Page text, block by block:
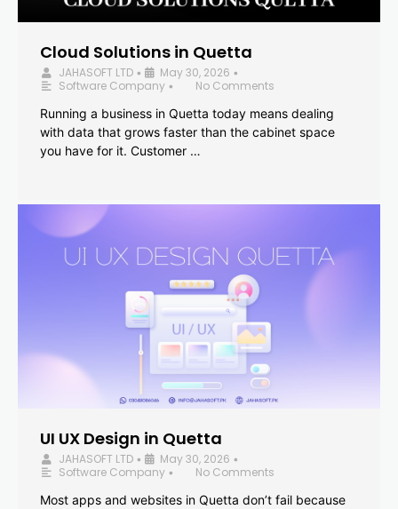
Cloud Solutions in Quetta
JAHASOFT LTD • May 30, 2026 •
Software Company •
No Comments
Running a business in Quetta today means dealing
with data that grows faster than the cabinet space
you have for it. Customer …
UI UX Design in Quetta
JAHASOFT LTD • May 30, 2026 •
Software Company •
No Comments
Most apps and websites in Quetta don’t fail because